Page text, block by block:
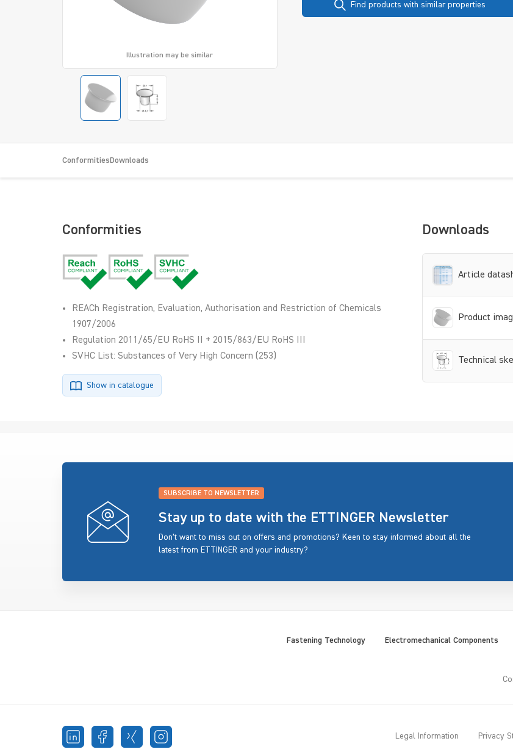
Illustration may be similar
Find products with similar properties
Conformities Downloads
Conformities
REACh Registration, Evaluation, Authorisation and Restriction of Chemicals
1907/2006
Regulation 2011/65/EU RoHS II + 2015/863/EU RoHS III
SVHC List: Substances of Very High Concern (253)
Show in catalogue
Downloads
Article
Product
Technical
SUBSCRIBE TO NEWSLETTER
Stay up to date with the ETTINGER Newsletter
Don’t want to miss out on offers and promotions? Keen to stay informed about all the
latest from ETTINGER and your industry?
Fastening Technology Electromechanical Components
Legal Information Privacy